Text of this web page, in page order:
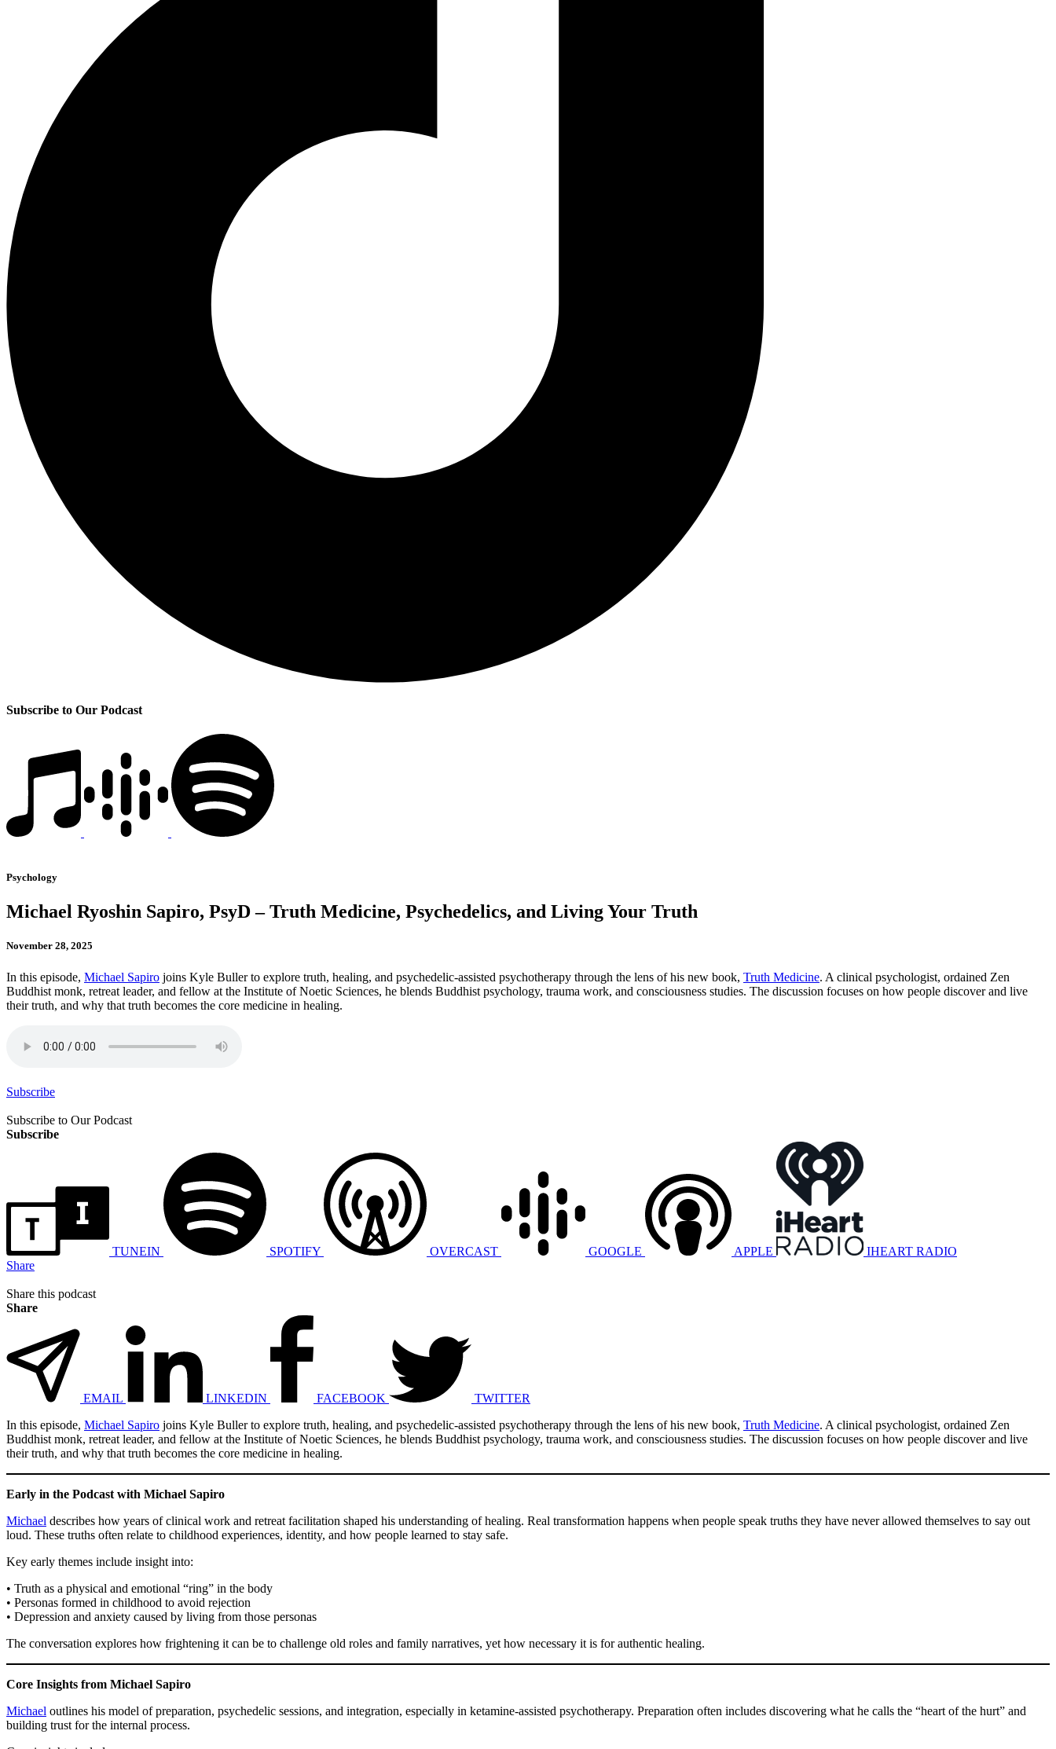
Subscribe to Our Podcast
Psychology
Michael Ryoshin Sapiro, PsyD – Truth Medicine, Psychedelics, and Living Your Truth
November 28, 2025
In this episode, Michael Sapiro joins Kyle Buller to explore truth, healing, and psychedelic-assisted psychotherapy through the lens of his new book, Truth Medicine. A clinical psychologist, ordained Zen
Buddhist monk, retreat leader, and fellow at the Institute of Noetic Sciences, he blends Buddhist psychology, trauma work, and consciousness studies. The discussion focuses on how people discover and live
their truth, and why that truth becomes the core medicine in healing.
Subscribe
Subscribe to Our Podcast
Subscribe
TUNEIN SPOTIFY OVERCAST GOOGLE APPLE
IHEART RADIO
Share
Share this podcast
Share
EMAIL LINKEDIN FACEBOOK
TWITTER
In this episode, Michael Sapiro joins Kyle Buller to explore truth, healing, and psychedelic-assisted psychotherapy through the lens of his new book, Truth Medicine. A clinical psychologist, ordained Zen
Buddhist monk, retreat leader, and fellow at the Institute of Noetic Sciences, he blends Buddhist psychology, trauma work, and consciousness studies. The discussion focuses on how people discover and live
their truth, and why that truth becomes the core medicine in healing.
Early in the Podcast with Michael Sapiro
Michael describes how years of clinical work and retreat facilitation shaped his understanding of healing. Real transformation happens when people speak truths they have never allowed themselves to say out
loud. These truths often relate to childhood experiences, identity, and how people learned to stay safe.
Key early themes include insight into:
• Truth as a physical and emotional “ring” in the body
• Personas formed in childhood to avoid rejection
• Depression and anxiety caused by living from those personas
The conversation explores how frightening it can be to challenge old roles and family narratives, yet how necessary it is for authentic healing.
Core Insights from Michael Sapiro
Michael outlines his model of preparation, psychedelic sessions, and integration, especially in ketamine-assisted psychotherapy. Preparation often includes discovering what he calls the “heart of the hurt” and
building trust for the internal process.